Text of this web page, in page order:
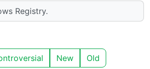
Registry.
New Old